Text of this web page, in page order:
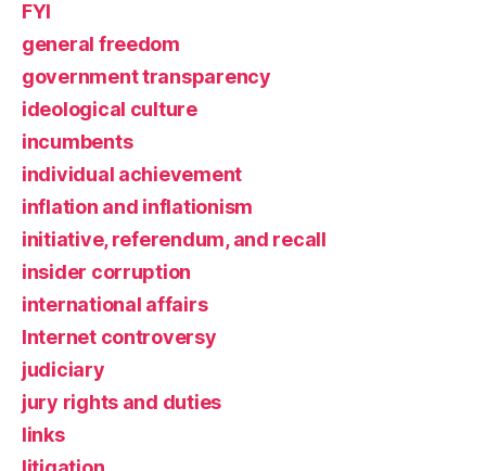
FYI
general freedom
government transparency
ideological culture
incumbents
individual achievement
inflation and inflationism
initiative, referendum, and recall
insider corruption
international affairs
Internet controversy
judiciary
jury rights and duties
links